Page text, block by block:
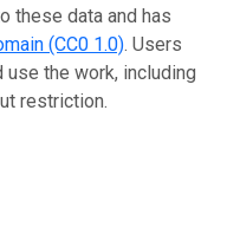
these data and has
(CC0 1.0). Users
the work, including
restriction.